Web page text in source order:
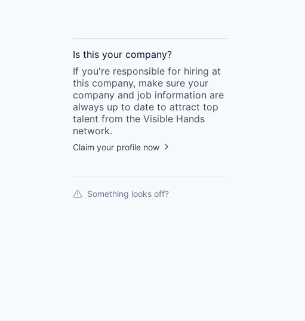
Is this your company?
If you're responsible for hiring at
this company, make sure your
company and job information are
always up to date to attract top
talent from the Visible Hands
network.
Claim your profile now
Something looks off?